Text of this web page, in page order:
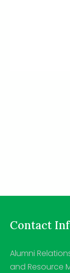
Contact
Alumni
and Resource